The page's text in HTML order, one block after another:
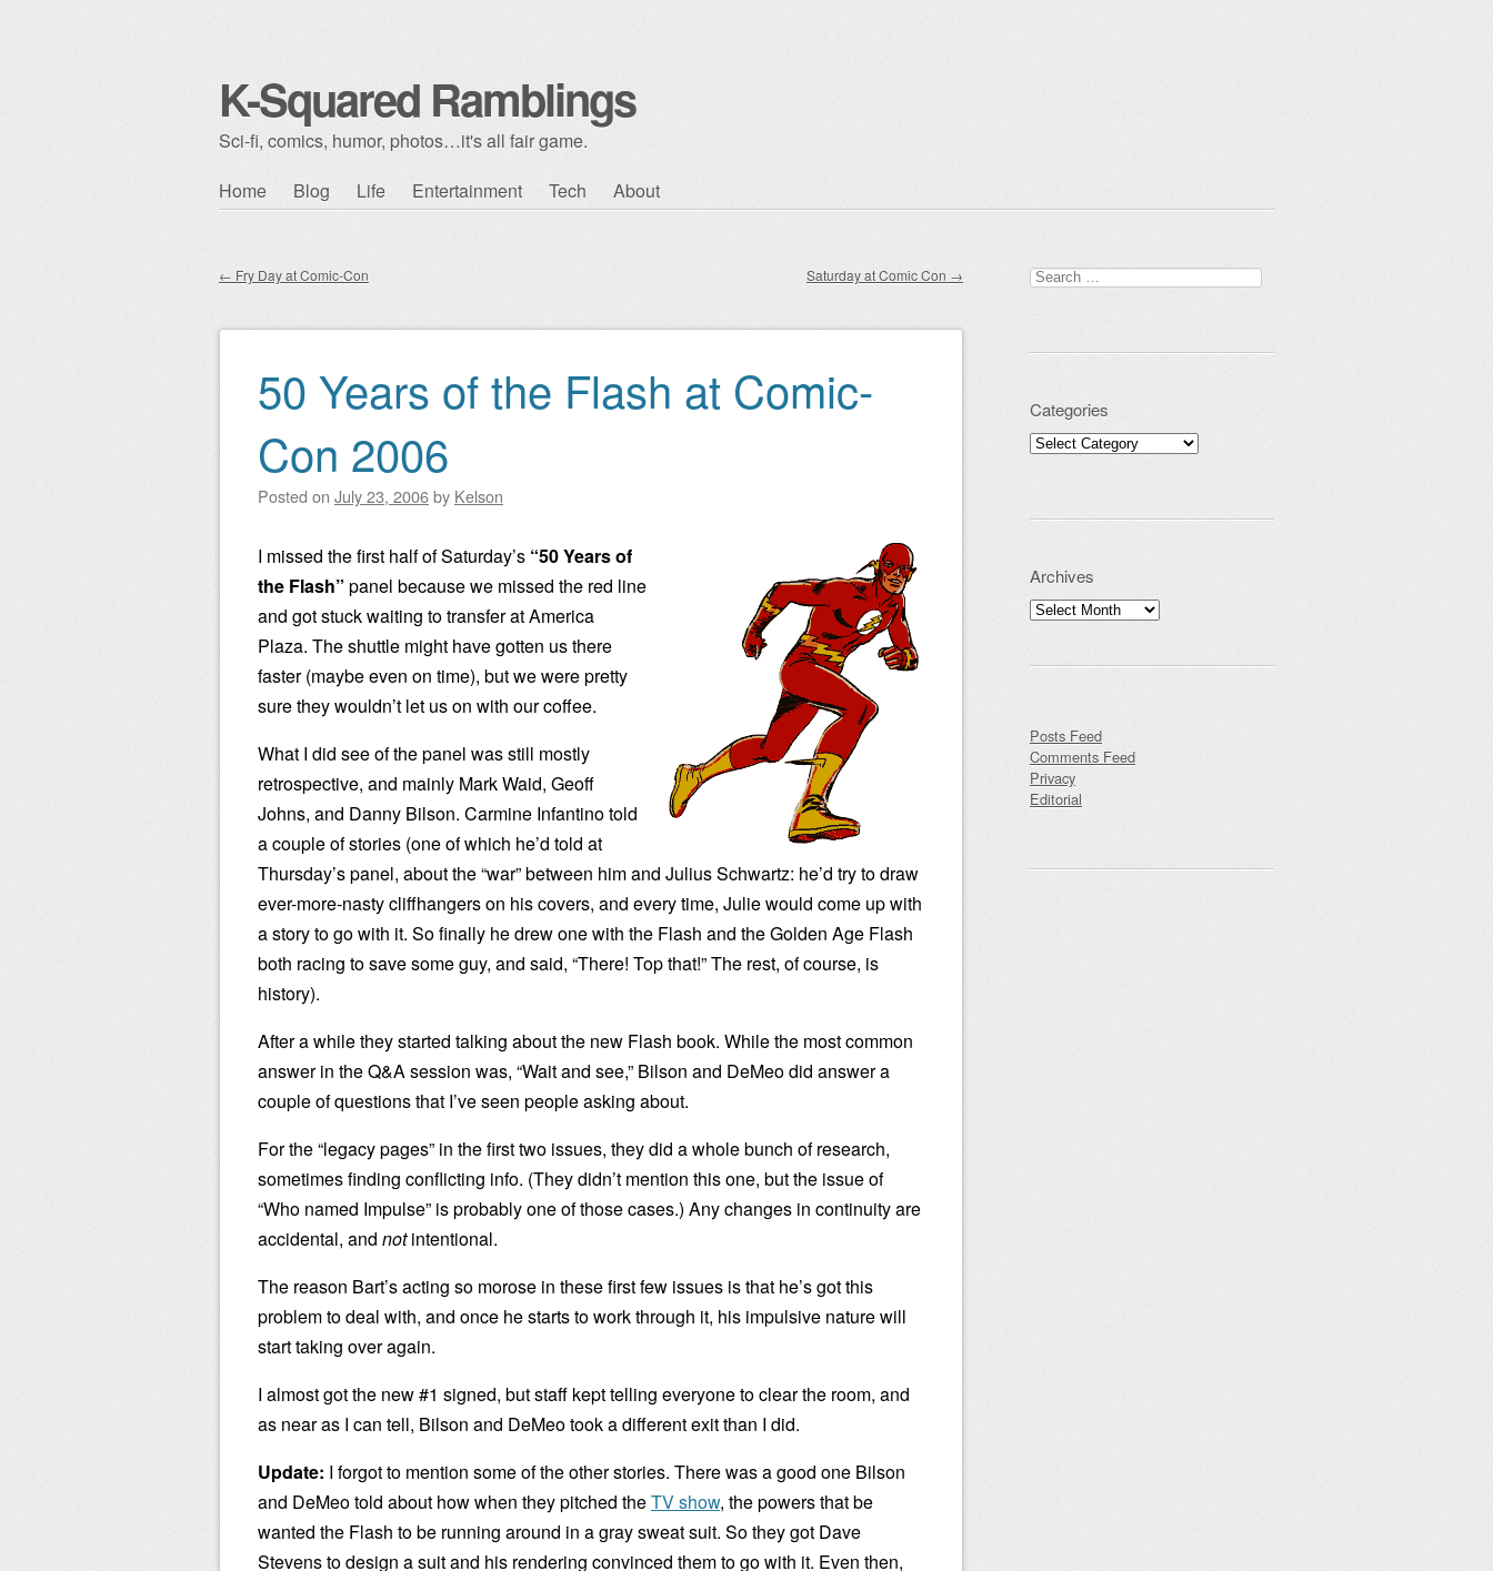
K-Squared Ramblings
Sci-fi, comics, humor, photos…it's all fair game.
Skip to content
Home Blog Life Entertainment Tech About
Post navigation
← Fry Day at Comic-Con Saturday at Comic Con →
50 Years of the Flash at Comic-
Con 2006
Posted on July 23, 2006by Kelson
I missed the first half of Saturday’s “50 Years of
the Flash” panel because we missed the red line
and got stuck waiting to transfer at America
Plaza. The shuttle might have gotten us there
faster (maybe even on time), but we were pretty
sure they wouldn’t let us on with our coffee.
What I did see of the panel was still mostly
retrospective, and mainly Mark Waid, Geoff
Johns, and Danny Bilson. Carmine Infantino told
a couple of stories (one of which he’d told at
Thursday’s panel, about the “war” between him and Julius Schwartz: he’d try to draw
ever-more-nasty cliffhangers on his covers, and every time, Julie would come up with
a story to go with it. So finally he drew one with the Flash and the Golden Age Flash
both racing to save some guy, and said, “There! Top that!” The rest, of course, is
history).
After a while they started talking about the new Flash book. While the most common
answer in the Q&A session was, “Wait and see,” Bilson and DeMeo did answer a
couple of questions that I’ve seen people asking about.
For the “legacy pages” in the first two issues, they did a whole bunch of research,
sometimes finding conflicting info. (They didn’t mention this one, but the issue of
“Who named Impulse” is probably one of those cases.) Any changes in continuity are
accidental, and notintentional.
The reason Bart’s acting so morose in these first few issues is that he’s got this
problem to deal with, and once he starts to work through it, his impulsive nature will
start taking over again.
I almost got the new #1 signed, but staff kept telling everyone to clear the room, and
as near as I can tell, Bilson and DeMeo took a different exit than I did.
Update: I forgot to mention some of the other stories. There was a good one Bilson
and DeMeo told about how when they pitched theTV show, the powers that be
wanted the Flash to be running around in a gray sweat suit. So they got Dave
Stevens to design a suit and his rendering convinced them to go with it. Even then,
Search for:
Categories
Categories
Archives
Archives
Posts Feed
Comments Feed
Privacy
Editorial